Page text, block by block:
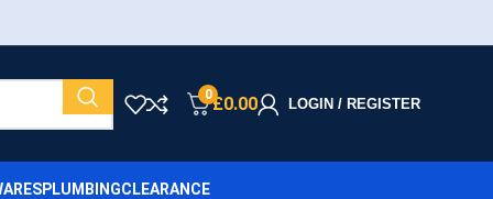
0£0.00 LOGIN / REGISTER
PLUMBINGCLEARANCE